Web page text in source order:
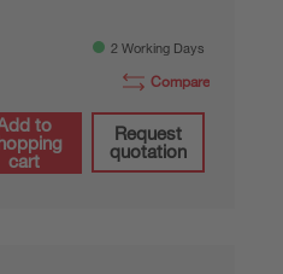
2 Working Days
Compare
to
cart
Request
quotation